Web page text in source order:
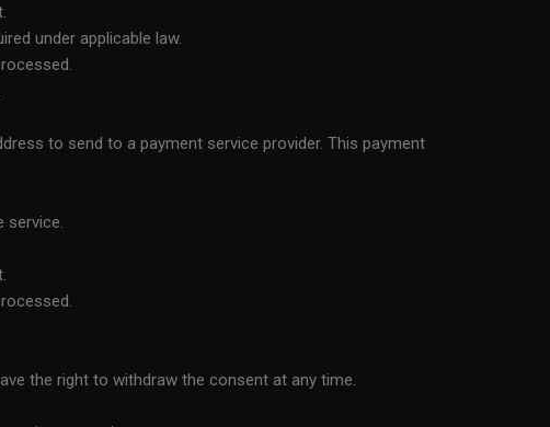
under applicable law.
to send to a payment service provider. This payment
service.
the right to withdraw the consent at any time.